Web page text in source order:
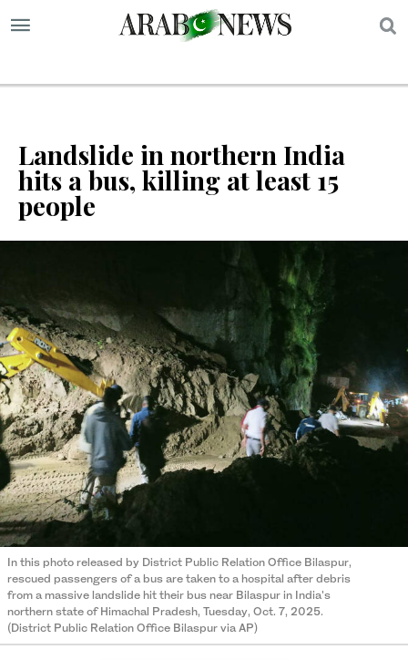
Landslide in northern India
hits a bus, killing at least 15
people
In this photo released by District Public Relation Office Bilaspur,
rescued passengers of a bus are taken to a hospital after debris
from a massive landslide hit their bus near Bilaspur in India's
northern state of Himachal Pradesh, Tuesday, Oct. 7, 2025.
(District Public Relation Office Bilaspur via AP)